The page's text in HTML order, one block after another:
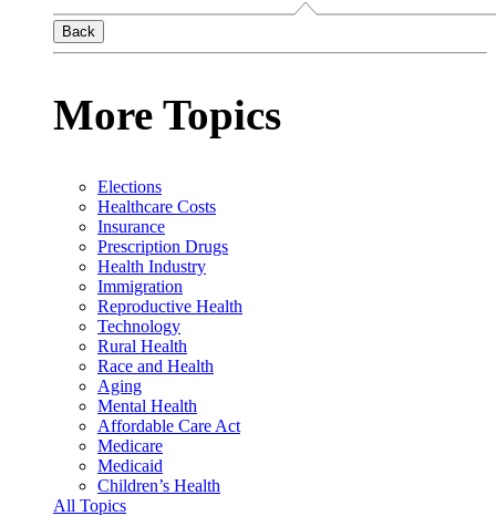
Back
More Topics
Elections
Healthcare Costs
Insurance
Prescription Drugs
Health Industry
Immigration
Reproductive Health
Technology
Rural Health
Race and Health
Aging
Mental Health
Affordable Care Act
Medicare
Medicaid
Children’s Health
All Topics